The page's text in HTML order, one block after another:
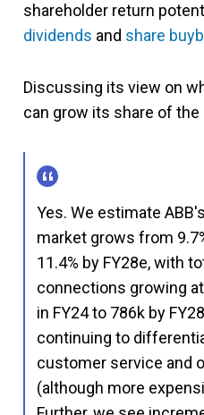
shareholder return
dividends and share
Discussing its view on
can grow its share of the
Yes. We estimate
market grows from
11.4% by FY28e, with
connections growing
in FY24 to 786k by
continuing to
customer service and
(although more